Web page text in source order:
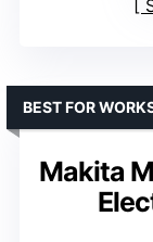
Makita
BEST FOR